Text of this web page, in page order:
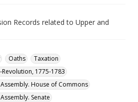
Records related to Upper and
Oaths
Taxation
1775-1783
House of Commons
Senate